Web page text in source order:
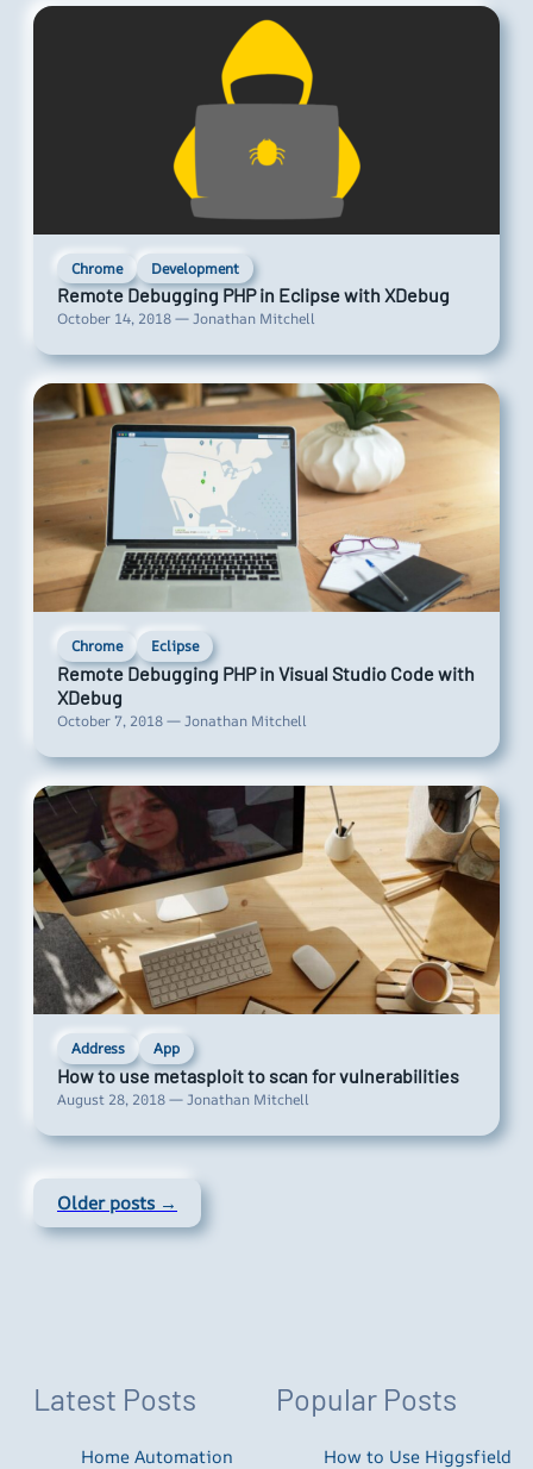
Chrome Development
Remote Debugging PHP in Eclipse with XDebug
October 14, 2018 — Jonathan Mitchell
Chrome Eclipse
Remote Debugging PHP in Visual Studio Code with
XDebug
October 7, 2018 — Jonathan Mitchell
Address App
How to use metasploit to scan for vulnerabilities
August 28, 2018 — Jonathan Mitchell
Older posts →
Latest Posts
Home Automation
Popular Posts
How to Use Higgsfield